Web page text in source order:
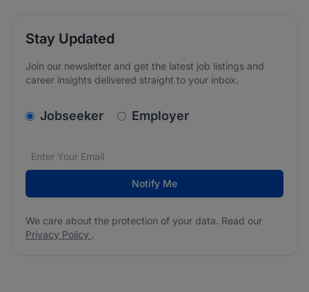
Stay Updated
Join our newsletter and get the latest job listings and
career insights delivered straight to your inbox.
v2.homepage.newsletter_signup.choose_type
Jobseeker Employer
Email address*
We care about the protection of your data. Read our
Notify Me
We care about the protection of your data. Read our
Privacy Policy .